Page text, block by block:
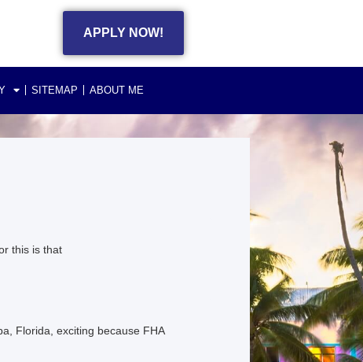
APPLY NOW!
SITEMAP ABOUT ME
this is that
Florida, exciting because FHA